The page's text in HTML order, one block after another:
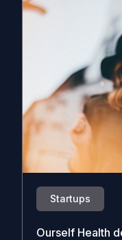
Startups
Ourself Health